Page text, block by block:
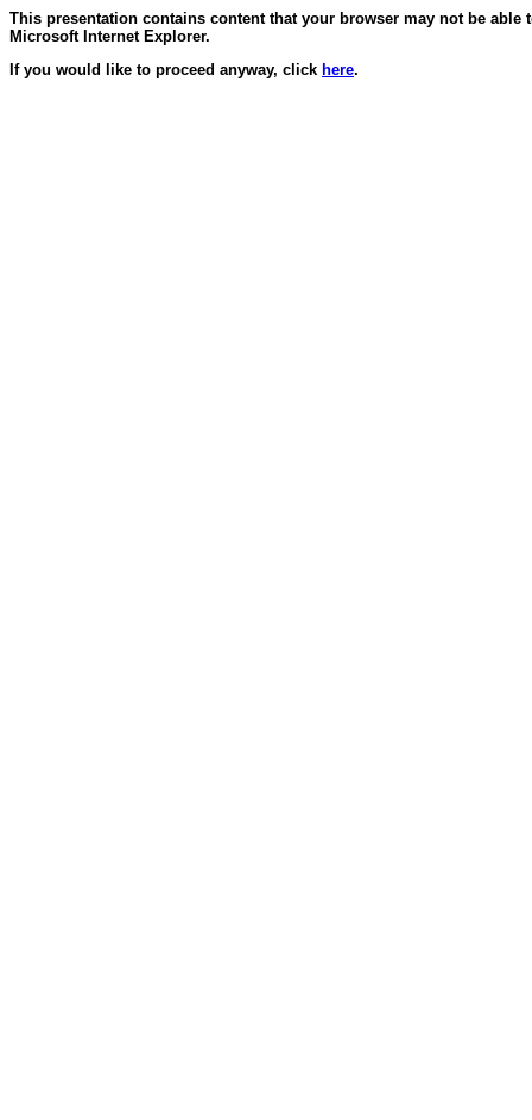
This presentation contains content that your browser may not be
Microsoft Internet Explorer.
If you would like to proceed anyway, click here.